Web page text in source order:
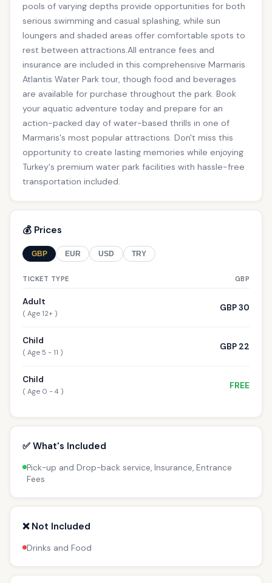
pools of varying depths provide opportunities for both
serious swimming and casual splashing, while sun
loungers and shaded areas offer comfortable spots to
rest between attractions.All entrance fees and
insurance are included in this comprehensive Marmaris
Atlantis Water Park tour, though food and beverages
are available for purchase throughout the park. Book
your aquatic adventure today and prepare for an
action-packed day of water-based thrills in one of
Marmaris's most popular attractions. Don't miss this
opportunity to create lasting memories while enjoying
Turkey's premium water park facilities with hassle-free
transportation included.
💰 Prices
GBP EUR USD TRY
TICKET TYPE GBP
Adult
( Age 12+ )
GBP 30
Child
( Age 5 - 11 )
GBP 22
Child
( Age 0 - 4 )
FREE
✅ What's Included
Pick-up and Drop-back service, Insurance, Entrance
Fees
❌ Not Included
Drinks and Food